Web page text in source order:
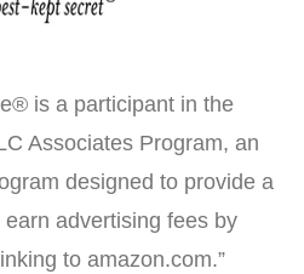
is a participant in the
Associates Program, an
designed to provide a
advertising fees by
to amazon.com.”